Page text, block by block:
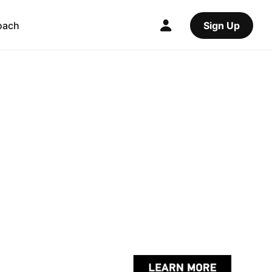
Sign Up